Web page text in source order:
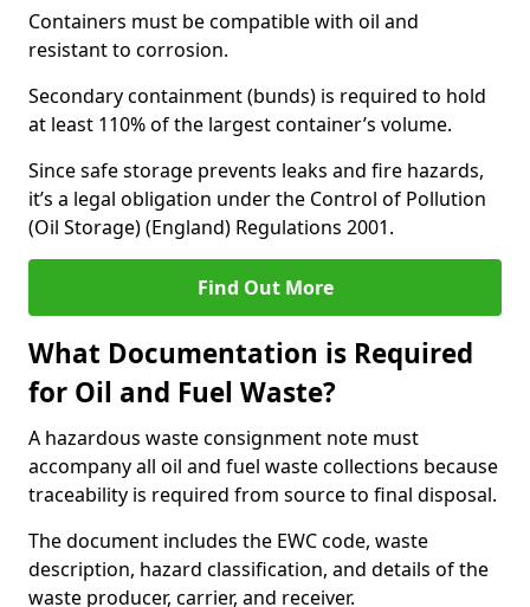
Containers must be compatible with oil and
resistant to corrosion.
Secondary containment (bunds) is required to hold
at least 110% of the largest container’s volume.
Since safe storage prevents leaks and fire hazards,
it’s a legal obligation under the Control of Pollution
(Oil Storage) (England) Regulations 2001.
Find Out More
What Documentation is Required
for Oil and Fuel Waste?
A hazardous waste consignment note must
accompany all oil and fuel waste collections because
traceability is required from source to final disposal.
The document includes the EWC code, waste
description, hazard classification, and details of the
waste producer, carrier, and receiver.